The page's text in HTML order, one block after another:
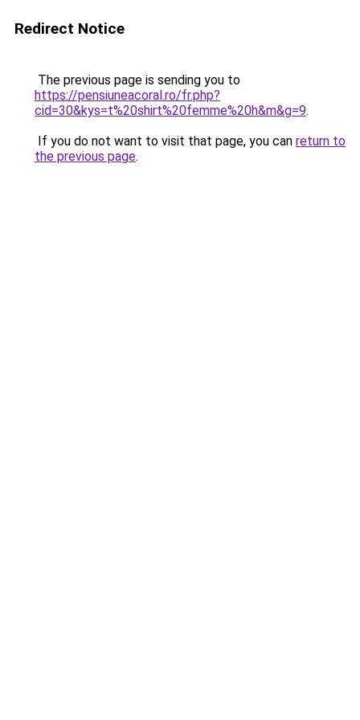
Redirect Notice
The previous page is sending you to
https://pensiuneacoral.ro/fr.php?
cid=30&kys=t%20shirt%20femme%20h&m&g=9.
If you do not want to visit that page, you can return to
the previous page.